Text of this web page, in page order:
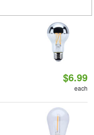
$6.99
each